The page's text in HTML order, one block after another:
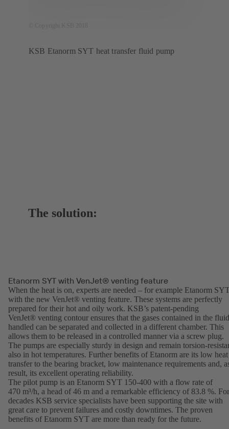
KSB Etanorm SYT heat transfer fluid pump
The solution:
Etanorm SYT with VenJet® venting feature
When the heat is on, experts are needed – for example Etanorm
with the new VenJet® venting feature. These systems are perfectly
prepared for their hot and oily work. KSB’s patent-pending
VenJet® venting contour ensures that the gases contained in the fluid
handled can be separated and collected in a different chamber. This
allows them to be released in a controlled manner via a screw plug.
The pumps are especially sturdy in design and remain torsion-
also in hot temperatures. Further benefits of Etanorm are its low heat
transfer to the bearing bracket, low maintenance requirements and,
result, its excellent operating reliability.
The pilot pump is an Etanorm SYT 150-400 with a flow rate of
470 m³/h, a head of 46 m and a remarkable efficiency of 83.8 %. For
decades KSB service specialists have been supporting the site with
great care to prevent failures and costly downtimes. The proven
benefits of Etanorm SYT are more than ready for the future.